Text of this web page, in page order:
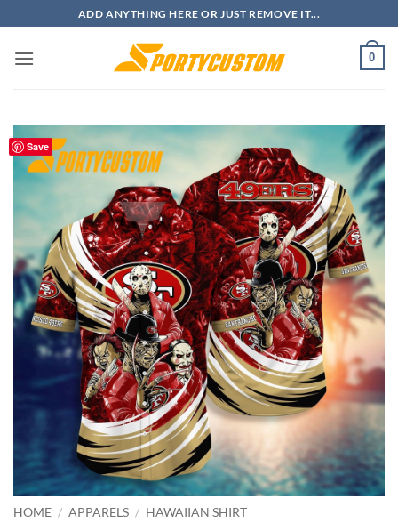
to
content
ADD ANYTHING HERE OR JUST REMOVE IT...
0
Save
HOME / APPARELS / HAWAIIAN SHIRT